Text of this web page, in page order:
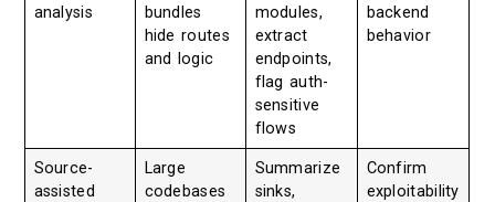
analysis
bundles
hide routes
and logic
modules,
extract
endpoints,
flag auth-
sensitive
flows
backend
behavior
Source-
assisted
Large
codebases
Summarize
sinks,
Confirm
exploitability